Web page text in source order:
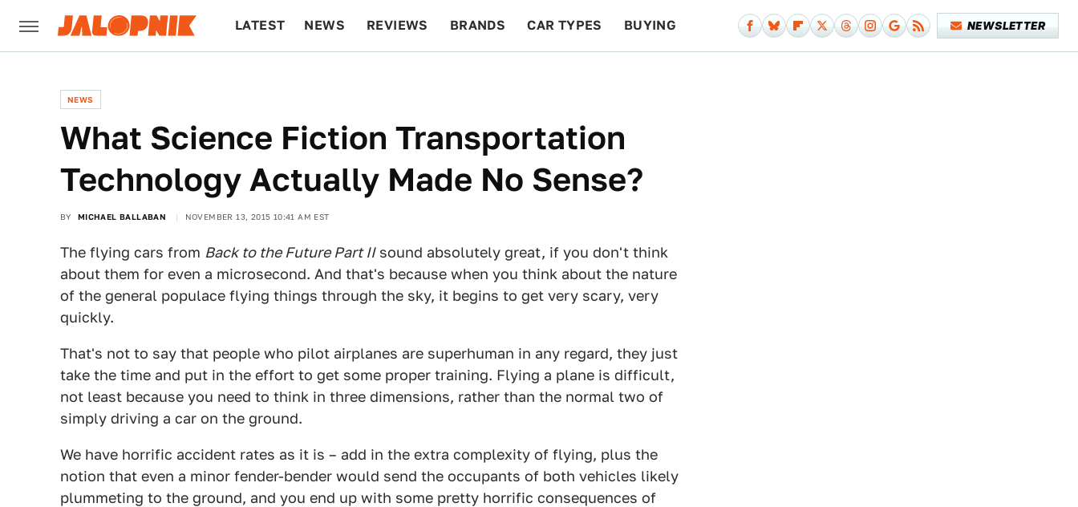
LATEST NEWS REVIEWS BRANDS CAR TYPES BUYING NEWSLETTER
NEWS
What Science Fiction Transportation
Technology Actually Made No Sense?
BY MICHAEL BALLABAN NOVEMBER 13, 2015 10:41 AM EST
The flying cars from Back to the Future Part IIsound absolutely great, if you don't think
about them for even a microsecond. And that's because when you think about the nature
of the general populace flying things through the sky, it begins to get very scary, very
quickly.
That's not to say that people who pilot airplanes are superhuman in any regard, they just
take the time and put in the effort to get some proper training. Flying a plane is difficult,
not least because you need to think in three dimensions, rather than the normal two of
simply driving a car on the ground.
We have horrific accident rates as it is – add in the extra complexity of flying, plus the
notion that even a minor fender-bender would send the occupants of both vehicles likely
plummeting to the ground, and you end up with some pretty horrific consequences of